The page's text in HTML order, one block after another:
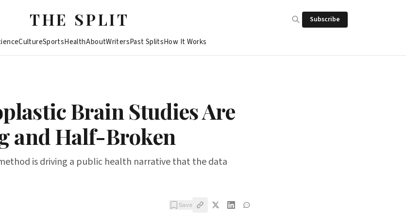
THE SPLIT Subscribe
CultureSportsHealthAboutWritersPast SplitsHow It Works
Brain Studies Are
and Half-Broken
is driving a public health narrative that the data
Save